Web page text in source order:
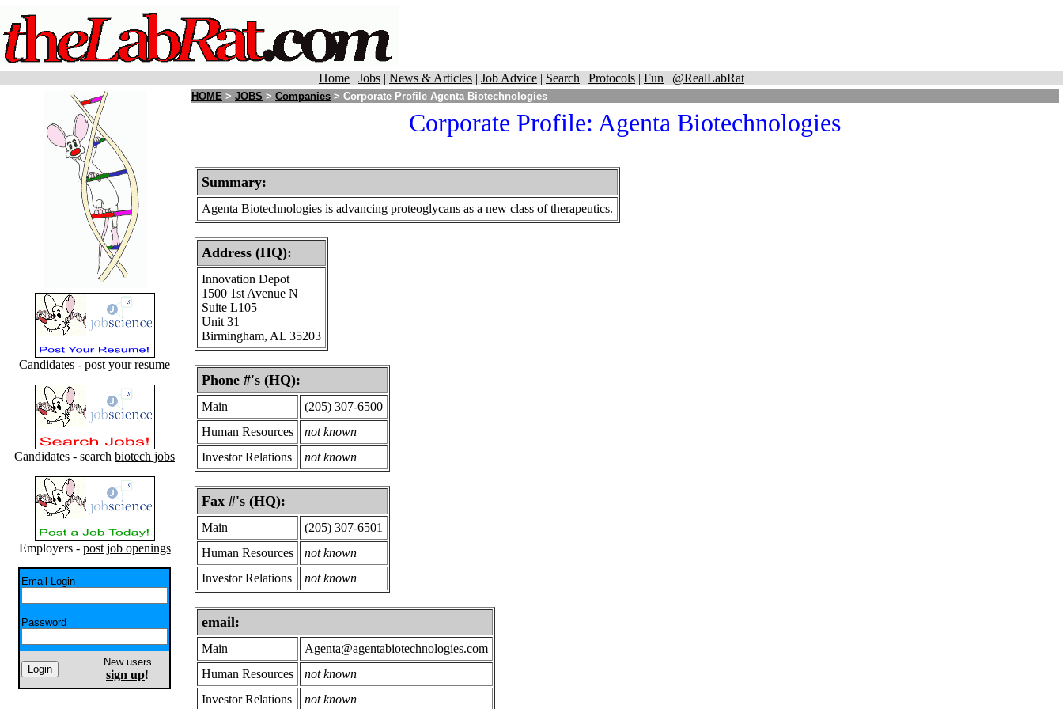
Home | Jobs | News & Articles | Job Advice | Search | Protocols | Fun | @RealLabRat
Candidates - post your resume
Candidates - search biotech jobs
Employers - post job openings
Email Login
Password
New users
sign up!
HOME > JOBS > Companies > Corporate Profile Agenta Biotechnologies
Corporate Profile: Agenta Biotechnologies
Summary:
Agenta Biotechnologies is advancing proteoglycans as a new class of therapeutics.
Address (HQ):
Innovation Depot
1500 1st Avenue N
Suite L105
Unit 31
Birmingham, AL 35203
Phone #'s (HQ):
Main
(205) 307-6500
Human Resources
not known
Investor Relations
not known
Fax #'s (HQ):
Main
(205) 307-6501
Human Resources
not known
Investor Relations
not known
email:
Main
Agenta@agentabiotechnologies.com
Human Resources
not known
Investor Relations
not known